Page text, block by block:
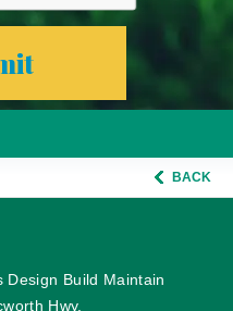
BACK
Design Build Maintain
Hwy.